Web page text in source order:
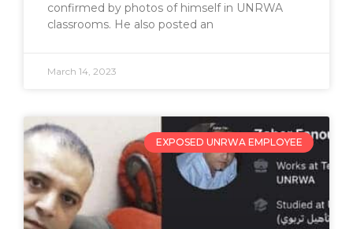
confirmed by photos of himself in UNRWA
classrooms. He also posted an
March 14, 2023
EXPOSED UNRWA EMPLOYEE